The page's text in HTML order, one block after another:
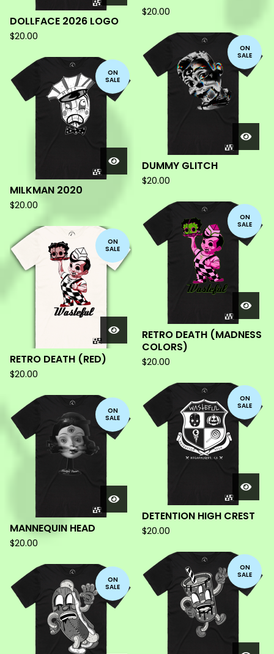
$20.00
DOLLFACE 2026 LOGO
$20.00
ON
SALE
DUMMY GLITCH
$20.00
ON
SALE
MILKMAN 2020
$20.00
ON
SALE
RETRO DEATH (MADNESS
COLORS)
$20.00
ON
SALE
RETRO DEATH (RED)
$20.00
ON
SALE
DETENTION HIGH CREST
$20.00
ON
SALE
MANNEQUIN HEAD
$20.00
ON
SALE
ON
SALE